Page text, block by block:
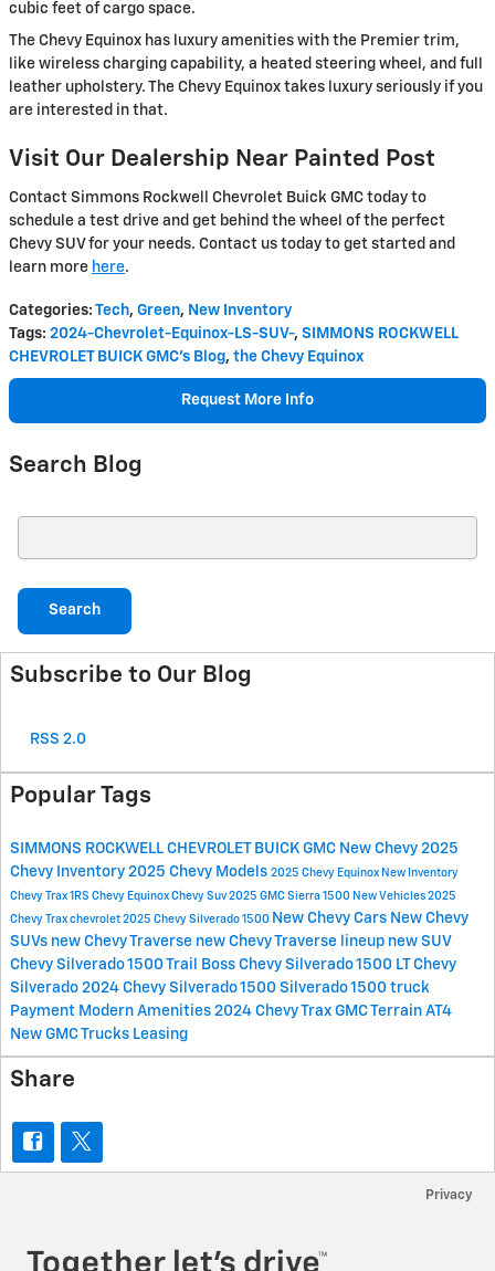
cubic feet of cargo space.
The Chevy Equinox has luxury amenities with the Premier trim,
like wireless charging capability, a heated steering wheel, and full
leather upholstery. The Chevy Equinox takes luxury seriously if you
are interested in that.
Visit Our Dealership Near Painted Post
Contact Simmons Rockwell Chevrolet Buick GMC today to
schedule a test drive and get behind the wheel of the perfect
Chevy SUV for your needs. Contact us today to get started and
learn more here.
Categories: Tech, Green, New Inventory
Tags: 2024-Chevrolet-Equinox-LS-SUV-, SIMMONS ROCKWELL
CHEVROLET BUICK GMC's Blog, the Chevy Equinox
Request More Info
Search Blog
Search
Subscribe to Our Blog
RSS 2.0
Popular Tags
SIMMONS ROCKWELL CHEVROLET BUICK GMC New Chevy 2025
Chevy Inventory 2025 Chevy Models 2025 Chevy Equinox New Inventory
Chevy Trax 1RS Chevy Equinox Chevy Suv 2025 GMC Sierra 1500 New Vehicles 2025
Chevy Trax chevrolet 2025 Chevy Silverado 1500 New Chevy Cars New Chevy
SUVs new Chevy Traverse new Chevy Traverse lineup new SUV
Chevy Silverado 1500 Trail Boss Chevy Silverado 1500 LTChevy
Silverado 2024 Chevy Silverado 1500 Silverado 1500 truck
Payment Modern Amenities 2024 Chevy Trax GMC Terrain AT4
New GMC Trucks Leasing
Share
Privacy